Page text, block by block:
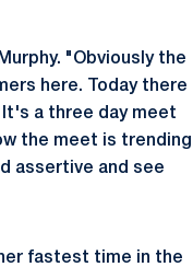
"Obviously the
here. Today there
a three day meet
the meet is trending
assertive and see
fastest time in the